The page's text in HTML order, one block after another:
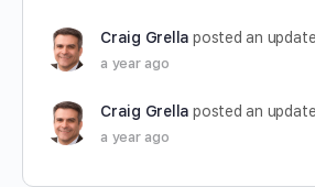
Craig Grella posted an update
a year ago
Craig Grella posted an update
a year ago